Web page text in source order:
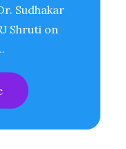
Sudhakar
Shruti on